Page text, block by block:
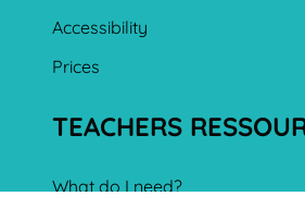
Accessibility
Prices
TEACHERS
What do I need?